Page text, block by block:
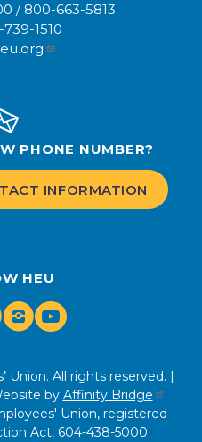
/ 800-663-5813
1510
HEU
Twitter
Instagram
Youtube
PHONE NUMBER?
INFORMATION
All rights reserved. |
by Affinity Bridge
Union, registered
Act, 604-438-5000